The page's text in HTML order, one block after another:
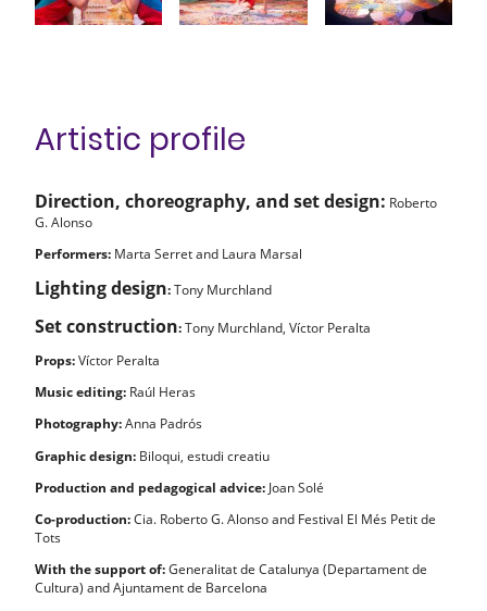
Artistic profile
Direction, choreography, and set design: Roberto
G. Alonso
Performers: Marta Serret and Laura Marsal
Lighting design:Tony Murchland
Set construction:Tony Murchland, Víctor Peralta
Props:Víctor Peralta
Music editing: Raúl Heras
Photography:Anna Padrós
Graphic design: Biloqui, estudi creatiu
Production and pedagogical advice: Joan Solé
Co-production:Cia. Roberto G. Alonso and Festival El Més Petit de
Tots
With the support of:Generalitat de Catalunya (Departament de
Cultura) and Ajuntament de Barcelona